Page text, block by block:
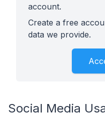
account.
Create a free
data we provide.
Social Media